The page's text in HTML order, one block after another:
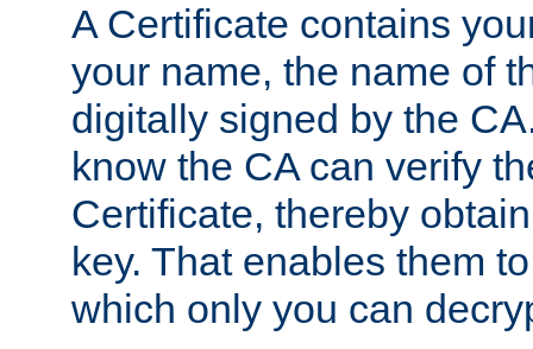
A Certificate contains
your name, the name of
digitally signed by the
know the CA can verify
Certificate, thereby
key. That enables them
which only you can